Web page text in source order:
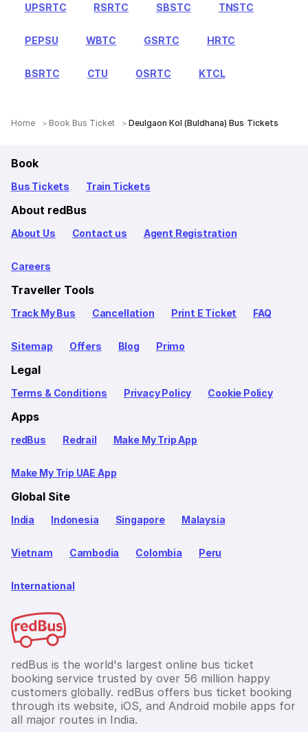
UPSRTC RSRTC SBSTC TNSTC
PEPSU WBTC GSRTC HRTC
BSRTC CTU OSRTC KTCL
Home Book Bus Ticket Deulgaon Kol (Buldhana) Bus Tickets
Book
Bus Tickets Train Tickets
About redBus
About Us Contact us Agent Registration
Careers
Traveller Tools
Track My Bus Cancellation Print E Ticket FAQ
Sitemap Offers Blog Primo
Legal
Terms & Conditions Privacy Policy Cookie Policy
Apps
redBus Redrail Make My Trip App
Make My Trip UAE App
Global Site
India Indonesia Singapore Malaysia
Vietnam Cambodia Colombia Peru
International
redBus is the world's largest online bus ticket
booking service trusted by over 56 million happy
customers globally. redBus offers bus ticket booking
through its website, iOS, and Android mobile apps for
all major routes in India.